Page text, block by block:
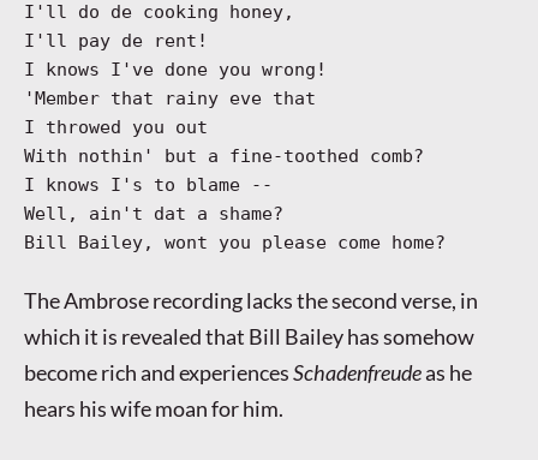
I'll do de cooking honey,
I'll pay de rent!
I knows I've done you wrong!
'Member that rainy eve that
I throwed you out
With nothin' but a fine-toothed comb?
I knows I's to blame --
Well, ain't dat a shame?
Bill Bailey, wont you please come home?
The Ambrose recording lacks the second verse, in
which it is revealed that Bill Bailey has somehow
become rich and experiencesSchadenfreudeas he
hears his wife moan for him.